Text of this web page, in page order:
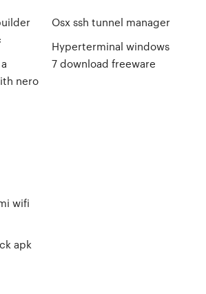
nero
Osx ssh tunnel manager
Hyperterminal windows
7 download freeware
wifi
apk